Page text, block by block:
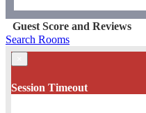
Guest Score and Reviews
Search Rooms
Session Timeout